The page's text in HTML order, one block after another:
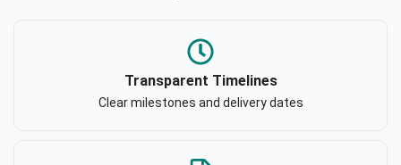
Transparent Timelines
Clear milestones and delivery dates